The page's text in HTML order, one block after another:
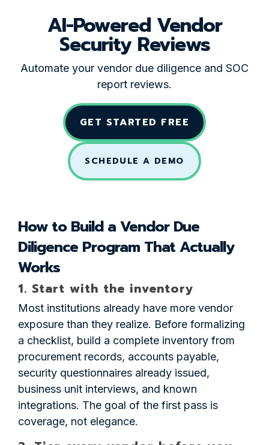
AI-Powered Vendor
Security Reviews
Automate your vendor due diligence and SOC
report reviews.
GET STARTED FREE
SCHEDULE A DEMO
How to Build a Vendor Due
Diligence Program That Actually
Works
1. Start with the inventory
Most institutions already have more vendor
exposure than they realize. Before formalizing
a checklist, build a complete inventory from
procurement records, accounts payable,
security questionnaires already issued,
business unit interviews, and known
integrations. The goal of the first pass is
coverage, not elegance.